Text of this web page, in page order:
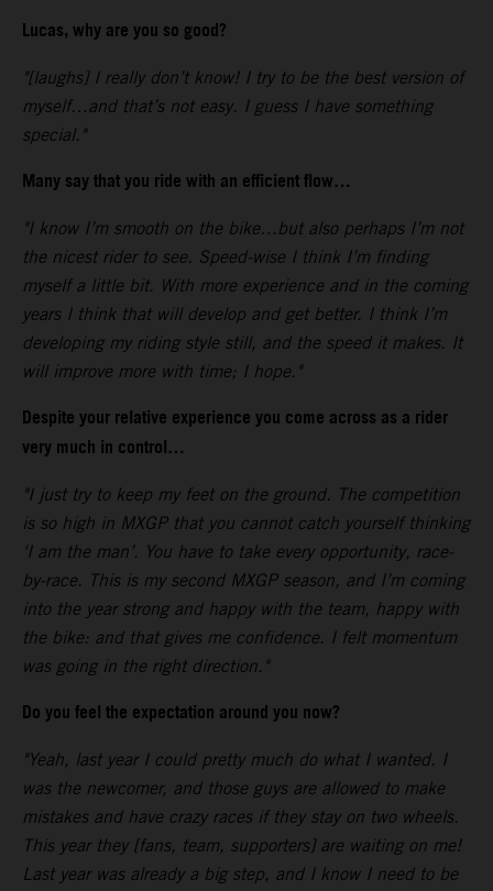
Lucas, why are you so good?
"[laughs] I really don’t know! I try to be the best version of
myself…and that’s not easy. I guess I have something
special."
Many say that you ride with an efficient flow…
"I know I’m smooth on the bike…but also perhaps I’m not
the nicest rider to see. Speed-wise I think I’m finding
myself a little bit. With more experience and in the coming
years I think that will develop and get better. I think I’m
developing my riding style still, and the speed it makes. It
will improve more with time; I hope."
Despite your relative experience you come across as a rider
very much in control…
"I just try to keep my feet on the ground. The competition
is so high in MXGP that you cannot catch yourself thinking
‘I am the man’. You have to take every opportunity, race-
by-race. This is my second MXGP season, and I’m coming
into the year strong and happy with the team, happy with
the bike: and that gives me confidence. I felt momentum
was going in the right direction."
Do you feel the expectation around you now?
"Yeah, last year I could pretty much do what I wanted. I
was the newcomer, and those guys are allowed to make
mistakes and have crazy races if they stay on two wheels.
This year they [fans, team, supporters] are waiting on me!
Last year was already a big step, and I know I need to be